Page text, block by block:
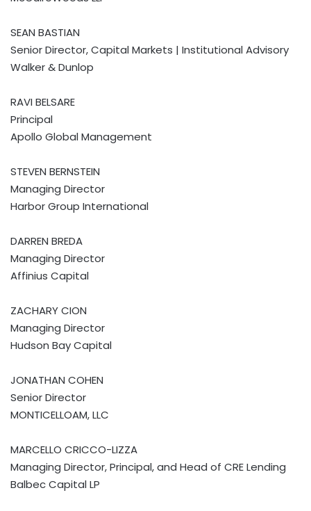
SEAN BASTIAN
Senior Director, Capital Markets | Institutional Advisory
Walker & Dunlop
RAVI BELSARE
Principal
Apollo Global Management
STEVEN BERNSTEIN
Managing Director
Harbor Group International
DARREN BREDA
Managing Director
Affinius Capital
ZACHARY CION
Managing Director
Hudson Bay Capital
JONATHAN COHEN
Senior Director
MONTICELLOAM, LLC
MARCELLO CRICCO-LIZZA
Managing Director, Principal, and Head of CRE Lending
Balbec Capital LP